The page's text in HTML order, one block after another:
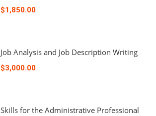
$1,850.00
Job Analysis and Job Description Writing
$3,000.00
Skills for the Administrative Professional